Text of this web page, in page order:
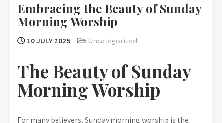
Embracing the Beauty of Sunday
Morning Worship
10 JULY 2025 Uncategorized
The Beauty of Sunday
Morning Worship
For many believers, Sunday morning worship is the